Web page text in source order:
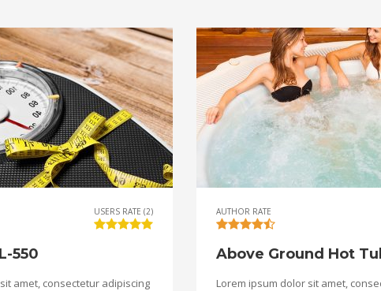
USERS RATE (2)
550
amet, consectetur adipiscing
AUTHOR RATE
Above Ground Hot
Lorem ipsum dolor sit amet,